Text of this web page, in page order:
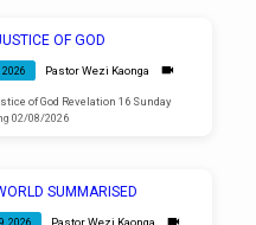
OF GOD
2026 Pastor Wezi Kaonga
of God Revelation 16 Sunday
02/08/2026
SUMMARISED
Pastor Wezi Kaonga